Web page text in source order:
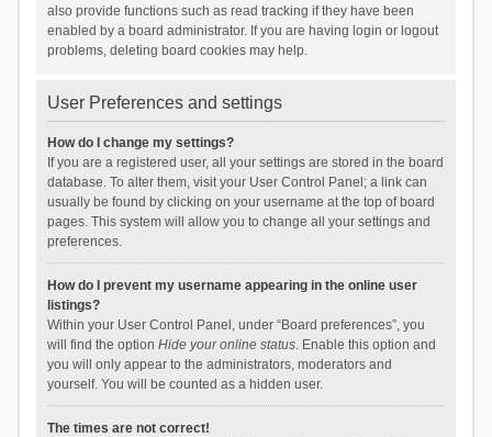
also provide functions such as read tracking if they have been
enabled by a board administrator. If you are having login or logout
problems, deleting board cookies may help.
User Preferences and settings
How do I change my settings?
If you are a registered user, all your settings are stored in the board
database. To alter them, visit your User Control Panel; a link can
usually be found by clicking on your username at the top of board
pages. This system will allow you to change all your settings and
preferences.
How do I prevent my username appearing in the online user
listings?
Within your User Control Panel, under “Board preferences”, you
will find the option Hide your online status. Enable this option and
you will only appear to the administrators, moderators and
yourself. You will be counted as a hidden user.
The times are not correct!